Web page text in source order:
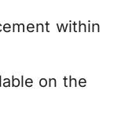
within
on the